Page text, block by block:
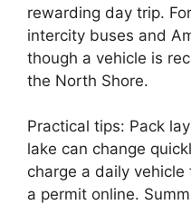
rewarding day trip.
intercity buses and
though a vehicle is
the North Shore.
Practical tips: Pack
lake can change
charge a daily
a permit online.